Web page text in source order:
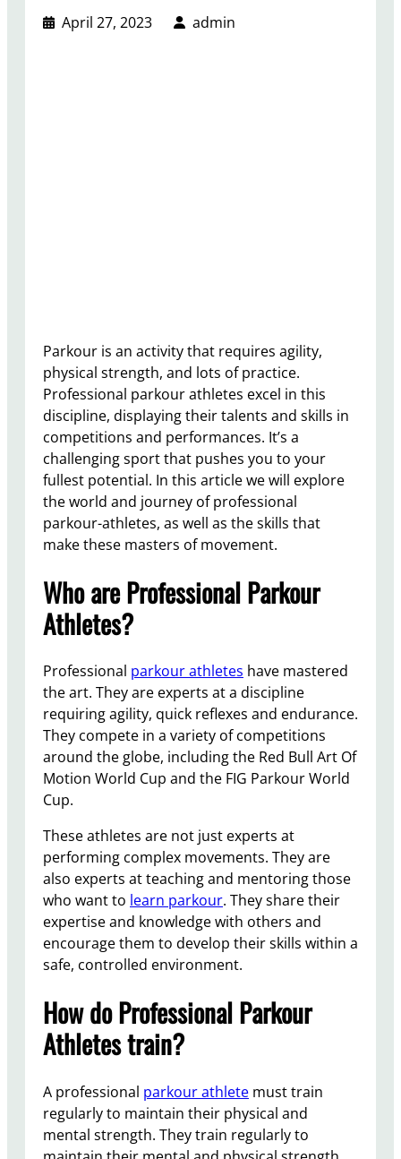
April 27, 2023 admin
Parkour is an activity that requires agility,
physical strength, and lots of practice.
Professional parkour athletes excel in this
discipline, displaying their talents and skills in
competitions and performances. It’s a
challenging sport that pushes you to your
fullest potential. In this article we will explore
the world and journey of professional
parkour-athletes, as well as the skills that
make these masters of movement.
Who are Professional Parkour
Athletes?
Professional parkour athletes have mastered
the art. They are experts at a discipline
requiring agility, quick reflexes and endurance.
They compete in a variety of competitions
around the globe, including the Red Bull Art Of
Motion World Cup and the FIG Parkour World
Cup.
These athletes are not just experts at
performing complex movements. They are
also experts at teaching and mentoring those
who want to learn parkour. They share their
expertise and knowledge with others and
encourage them to develop their skills within a
safe, controlled environment.
How do Professional Parkour
Athletes train?
A professional parkour athlete must train
regularly to maintain their physical and
mental strength. They train regularly to